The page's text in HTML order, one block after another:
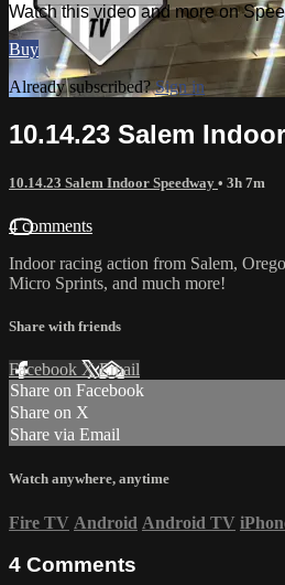
Watch this video and more on
Buy
Already subscribed?Sign in
10.14.23 Salem
10.14.23 Salem Indoor Speedway • 3h 7m
4 comments
Indoor racing action from Salem,
Micro Sprints, and much more!
Share with friends
Facebook XEmail
Share on Facebook
Share on X
Share via Email
Watch anywhere, anytime
Fire TV Android Android TV
4 Comments